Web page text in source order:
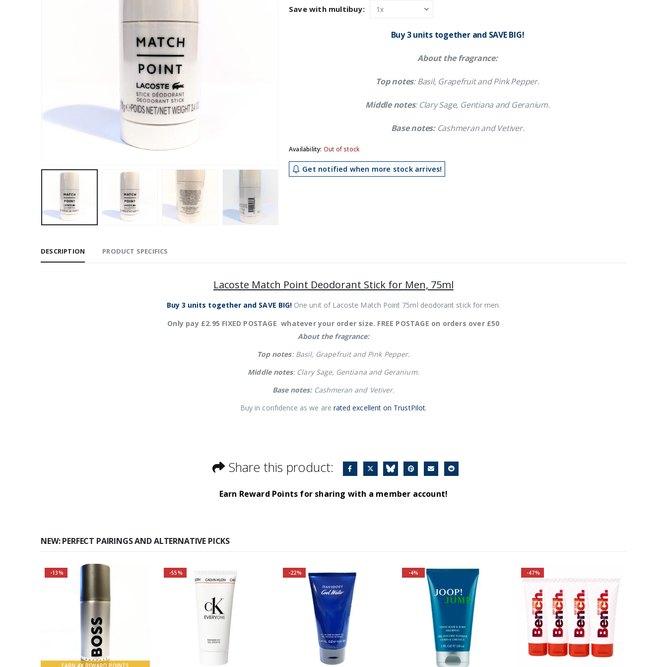
was: is:
Save with multibuy:
Buy 3 units together and SAVE BIG!
About the fragrance:
Top notes: Basil, Grapefruit and Pink Pepper.
Middle notes: Clary Sage, Gentiana and Geranium.
Base notes:Cashmeran and Vetiver.
Availability: Out of stock
Get notified when more stock arrives!
DESCRIPTION PRODUCT SPECIFICS
Lacoste Match Point Deodorant Stick for Men, 75ml
Buy 3 units together and SAVE BIG! One unit of Lacoste Match Point 75ml deodorant stick for men.
Only pay £2.95 FIXED POSTAGE whatever your order size. FREE POSTAGE on orders over £50
About the fragrance:
Top notes: Basil, Grapefruit and Pink Pepper.
Middle notes: Clary Sage, Gentiana and Geranium.
Base notes:Cashmeran and Vetiver.
Buy in confidence as we are rated excellent on TrustPilot.
Share this product:
Earn Reward Points for sharing with a member account!
NEW: PERFECT PAIRINGS AND ALTERNATIVE PICKS
BIG!
About the Boss Bottled
Fragrance:
EARN 4XREWARD POINTS
-13% -55% -22%
Fragrance Family: Aromatic
Top Notes: Grapefruit,
Caraway, Rosemary
-4% -47%